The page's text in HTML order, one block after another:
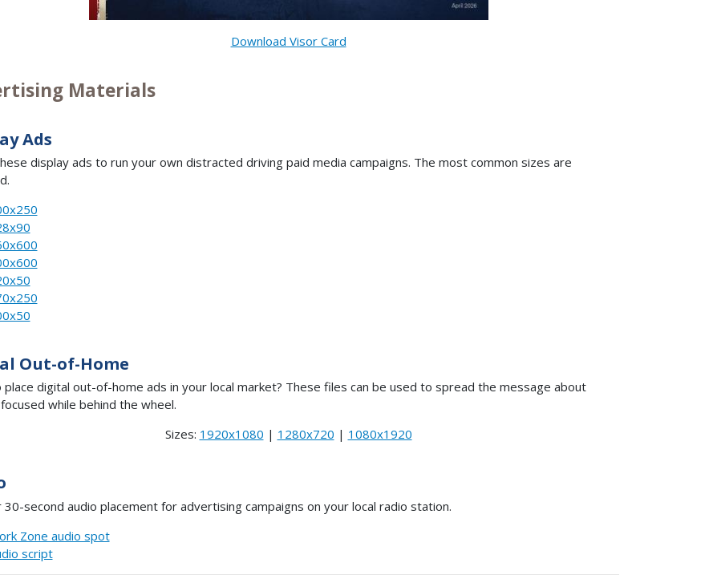
Download Visor Card
Materials
Ads
display ads to run your own distracted driving paid media campaigns. The most common sizes are
Out-of-Home
place digital out-of-home ads in your local market? These files can be used to spread the message about
while behind the wheel.
Sizes: 1920x1080 | 1280x720 | 1080x1920
30-second audio placement for advertising campaigns on your local radio station.
Zone audio spot
script